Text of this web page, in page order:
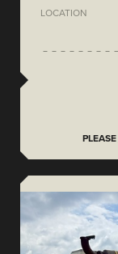
LOCATION
PLEASE